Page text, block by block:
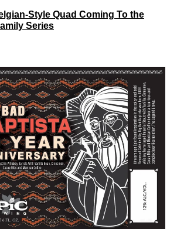
Style Quad Coming To the
Series